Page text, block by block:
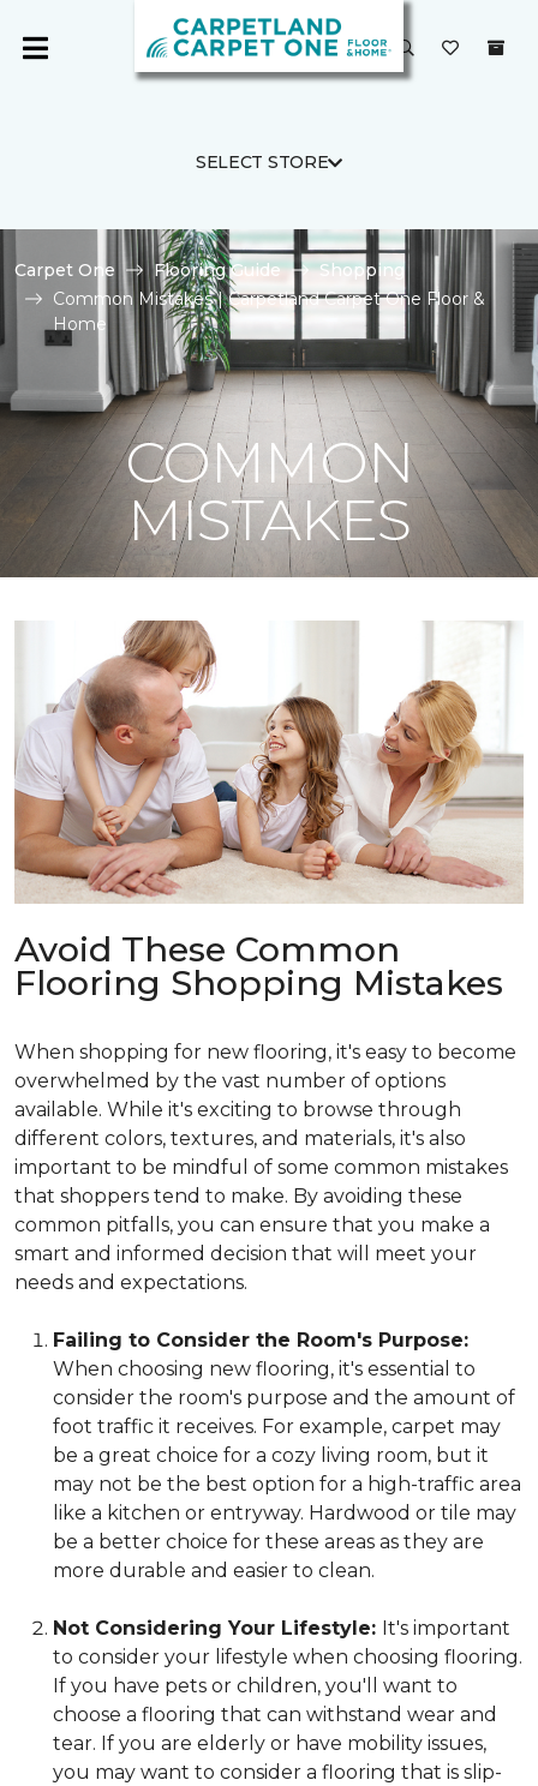
SELECT STORE
Carpet One Flooring Guide
Shopping
Common Mistakes | Carpetland Carpet One Floor &
Home
COMMON
MISTAKES
Avoid These Common
Flooring Shopping Mistakes
When shopping for new flooring, it's easy to become
overwhelmed by the vast number of options
available. While it's exciting to browse through
different colors, textures, and materials, it's also
important to be mindful of some common mistakes
that shoppers tend to make. By avoiding these
common pitfalls, you can ensure that you make a
smart and informed decision that will meet your
needs and expectations.
Failing to Consider the Room's Purpose:
When choosing new flooring, it's essential to
consider the room's purpose and the amount of
foot traffic it receives. For example, carpet may
be a great choice for a cozy living room, but it
may not be the best option for a high-traffic area
like a kitchen or entryway. Hardwood or tile may
be a better choice for these areas as they are
more durable and easier to clean.
Not Considering Your Lifestyle: It's important
to consider your lifestyle when choosing flooring.
If you have pets or children, you'll want to
choose a flooring that can withstand wear and
tear. If you are elderly or have mobility issues,
you may want to consider a flooring that is slip-